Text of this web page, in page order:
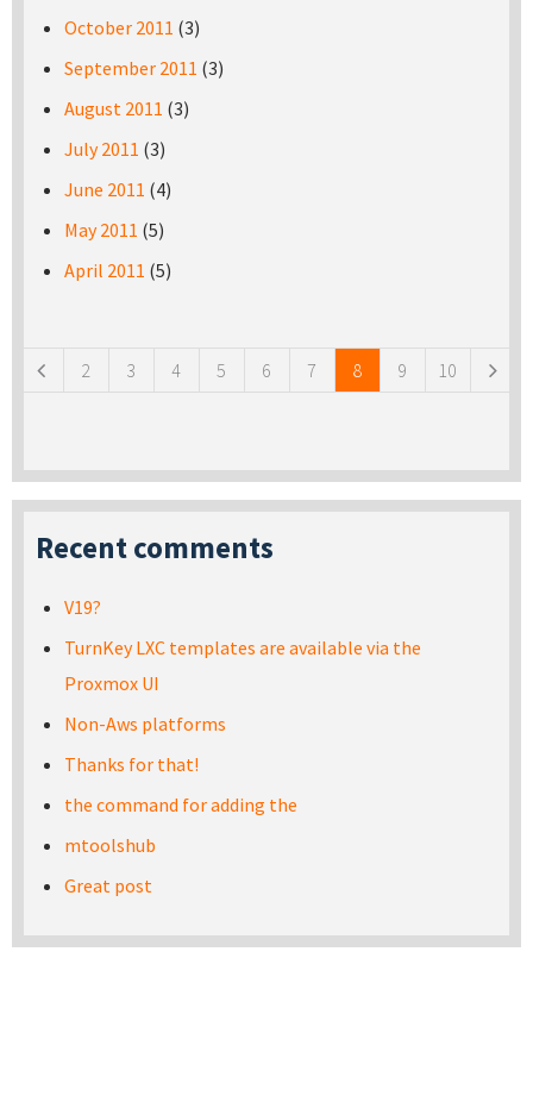
October 2011 (3)
September 2011 (3)
August 2011 (3)
July 2011 (3)
June 2011 (4)
May 2011 (5)
April 2011 (5)
2 3 4 5 6 7 8 9 10
Recent comments
V19?
TurnKey LXC templates are available via the
Proxmox UI
Non-Aws platforms
Thanks for that!
the command for adding the
mtoolshub
Great post